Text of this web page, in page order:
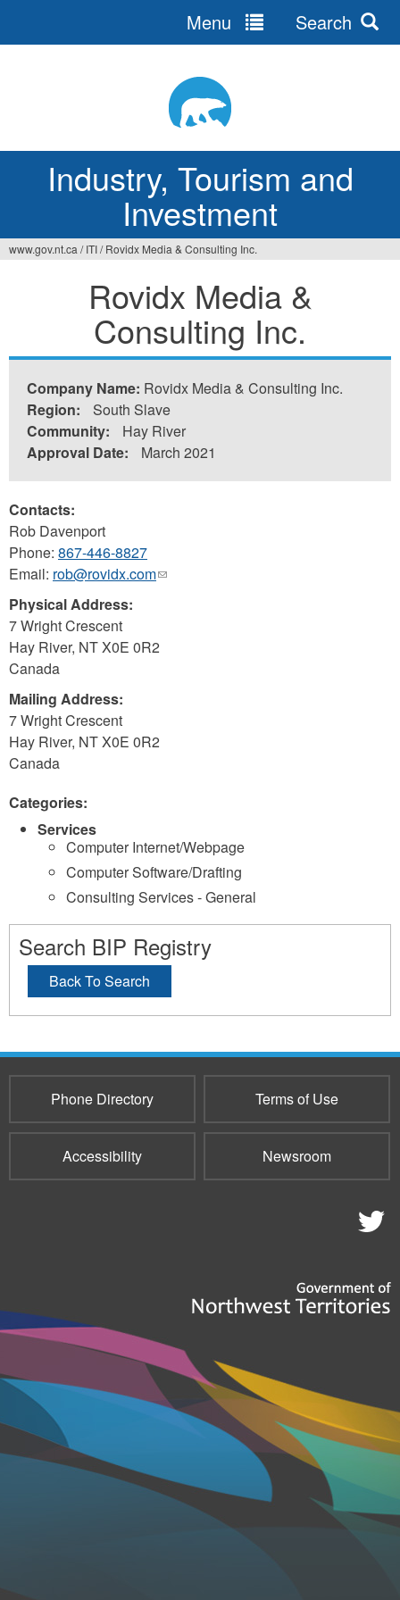
Industry, Tourism and
Investment
Menu Search
www.gov.nt.ca / ITI/ Rovidx Media & Consulting Inc.
Rovidx Media &
Consulting Inc.
Company Name: Rovidx Media & Consulting Inc.
Region:
South Slave
Community:
Hay River
Approval Date:
March 2021
Contacts:
Rob Davenport
Phone: 867-446-8827
Email: rob@rovidx.com(link
mail)
Physical Address:
7 Wright Crescent
Hay River, NTX0E 0R2
Canada
Mailing Address:
7 Wright Crescent
Hay River, NTX0E 0R2
Canada
Categories:
Services
Computer Internet/Webpage
Computer Software/Drafting
Consulting Services - General
Search BIP Registry
Back To Search
Phone Directory Terms of Use
Accessibility Newsroom